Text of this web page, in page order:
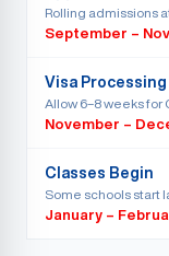
Rolling admissions
September –
Visa Processing
Allow 6–8 weeks for
November –
Classes Begin
Some schools start
January –